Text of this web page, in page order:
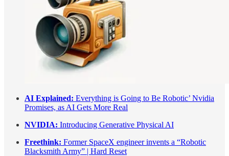
AI Explained: Everything is Going to Be Robotic’ Nvidia
Promises, as AI Gets More Real
NVIDIA: Introducing Generative Physical AI
Freethink: Former SpaceX engineer invents a “Robotic
Blacksmith Army” | Hard Reset